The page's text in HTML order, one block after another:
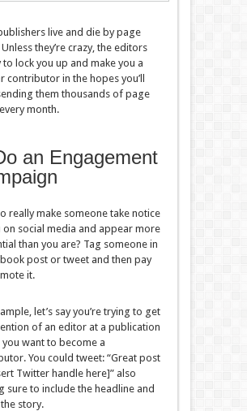
live and die by page
they’re crazy, the editors
lock you up and make you a
contributor in the hopes you’ll
them thousands of page
month.
an Engagement
really make someone take notice
on social media and appear more
than you are? Tag someone in
post or tweet and then pay
it.
let’s say you’re trying to get
of an editor at a publication
want to become a
You could tweet: “Great post
Twitter handle here]” also
sure to include the headline and
story.